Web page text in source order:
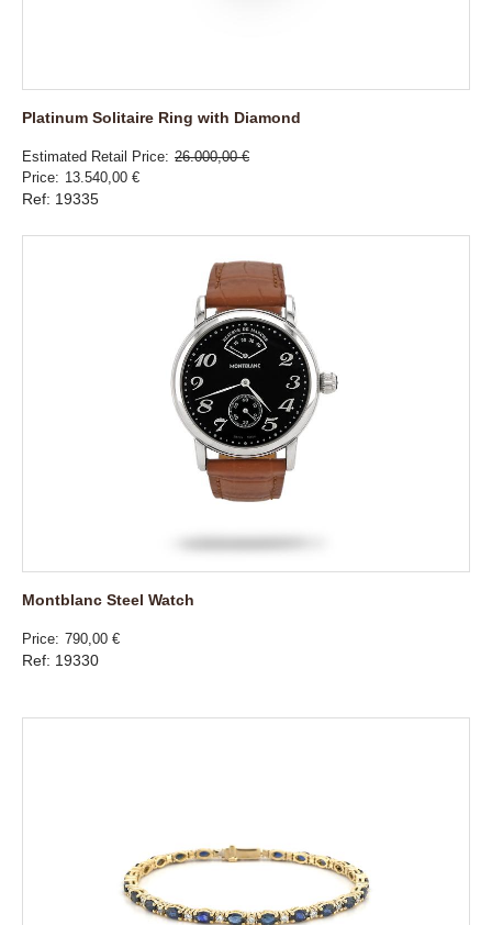
Platinum Solitaire Ring with Diamond
Estimated Retail Price 26.000,00 €
Price
13.540,00 €
Ref: 19335
Montblanc Steel Watch
Price 790,00 €
Ref: 19330